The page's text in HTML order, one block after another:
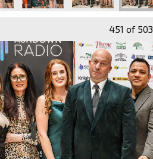
451 of 503